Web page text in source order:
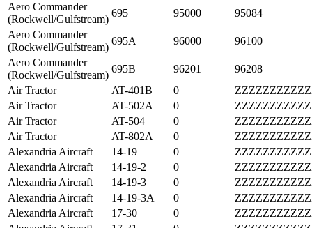
Aero Commander
(Rockwell/Gulfstream)
695 95000
95084
Aero Commander
(Rockwell/Gulfstream)
695A 96000
96100
Aero Commander
(Rockwell/Gulfstream)
695B 96201
96208
Air Tractor
AT-401B 0
Air Tractor
AT-502A 0
Air Tractor
AT-504 0
Air Tractor
AT-802A 0
Alexandria Aircraft
14-19 0
Alexandria Aircraft
14-19-2 0
Alexandria Aircraft
14-19-3 0
Alexandria Aircraft
14-19-3A 0
Alexandria Aircraft
17-30 0